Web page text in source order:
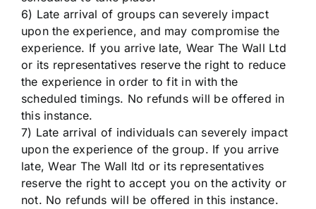
6) Late arrival of groups can severely impact
upon the experience, and may compromise the
experience. If you arrive late, Wear The Wall Ltd
or its representatives reserve the right to reduce
the experience in order to fit in with the
scheduled timings. No refunds will be offered in
this instance.
7) Late arrival of individuals can severely impact
upon the experience of the group. If you arrive
late, Wear The Wall ltd or its representatives
reserve the right to accept you on the activity or
not. No refunds will be offered in this instance.